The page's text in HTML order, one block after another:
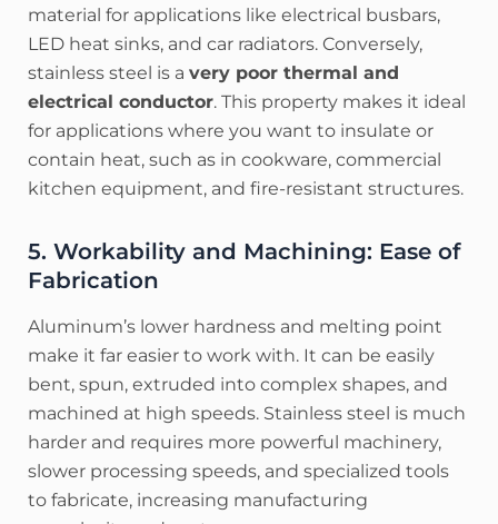
material for applications like electrical busbars,
LED heat sinks, and car radiators. Conversely,
stainless steel is a very poor thermal and
electrical conductor. This property makes it ideal
for applications where you want to insulate or
contain heat, such as in cookware, commercial
kitchen equipment, and fire-resistant structures.
5. Workability and Machining: Ease of
Fabrication
Aluminum’s lower hardness and melting point
make it far easier to work with. It can be easily
bent, spun, extruded into complex shapes, and
machined at high speeds. Stainless steel is much
harder and requires more powerful machinery,
slower processing speeds, and specialized tools
to fabricate, increasing manufacturing